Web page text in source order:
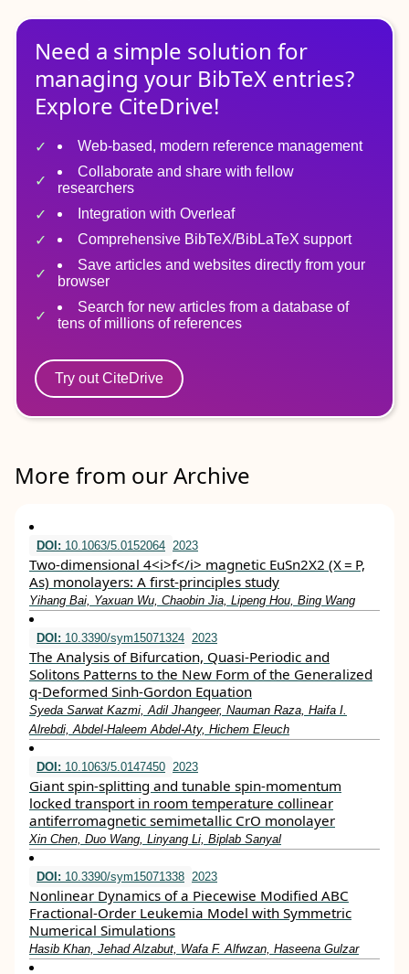
Need a simple solution for
managing your BibTeX entries?
Explore CiteDrive!
Web-based, modern reference management
Collaborate and share with fellow
researchers
Integration with Overleaf
Comprehensive BibTeX/BibLaTeX support
Save articles and websites directly from your
browser
Search for new articles from a database of
tens of millions of references
Try out CiteDrive
More from our Archive
DOI: 10.1063/5.0152064 2023
Two-dimensional 4<i>f</i> magnetic EuSn2X2 (X = P,
As) monolayers: A first-principles study
Yihang Bai, Yaxuan Wu, Chaobin Jia, Lipeng Hou, Bing Wang
DOI: 10.3390/sym15071324 2023
The Analysis of Bifurcation, Quasi-Periodic and
Solitons Patterns to the New Form of the Generalized
q-Deformed Sinh-Gordon Equation
Syeda Sarwat Kazmi, Adil Jhangeer, Nauman Raza, Haifa I.
Alrebdi, Abdel-Haleem Abdel-Aty, Hichem Eleuch
DOI: 10.1063/5.0147450 2023
Giant spin-splitting and tunable spin-momentum
locked transport in room temperature collinear
antiferromagnetic semimetallic CrO monolayer
Xin Chen, Duo Wang, Linyang Li, Biplab Sanyal
DOI: 10.3390/sym15071338 2023
Nonlinear Dynamics of a Piecewise Modified ABC
Fractional-Order Leukemia Model with Symmetric
Numerical Simulations
Hasib Khan, Jehad Alzabut, Wafa F. Alfwzan, Haseena Gulzar